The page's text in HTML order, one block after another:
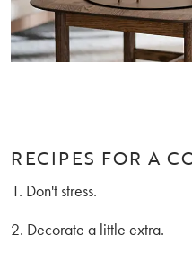
RECIPES FOR A
1. Don't stress.
2. Decorate a little extra.